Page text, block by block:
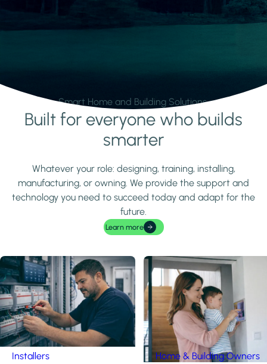
Smart Home and Building Solutions.
Learn moreBuilt for everyone who builds
smarter
Whatever your role: designing, training, installing,
manufacturing, or owning. We provide the support and
technology you need to succeed today and adapt for the
future.
Learn more
Installers Home & Building Owners